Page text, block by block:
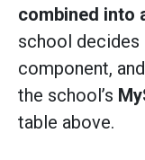
combined into
school decides
component,
the school’s
table above.